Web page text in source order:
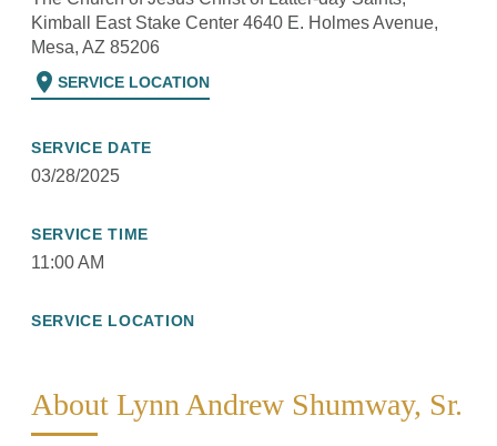
Kimball East Stake Center 4640 E. Holmes Avenue,
Mesa, AZ 85206
location_on SERVICE LOCATION
SERVICE DATE
03/28/2025
SERVICE TIME
11:00 AM
SERVICE LOCATION
About Lynn Andrew Shumway, Sr.